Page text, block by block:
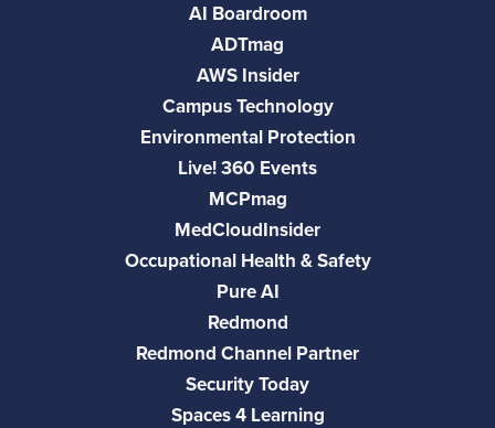
AI Boardroom
ADTmag
AWS Insider
Campus Technology
Environmental Protection
Live! 360 Events
MCPmag
MedCloudInsider
Occupational Health & Safety
Pure AI
Redmond
Redmond Channel Partner
Security Today
Spaces 4 Learning